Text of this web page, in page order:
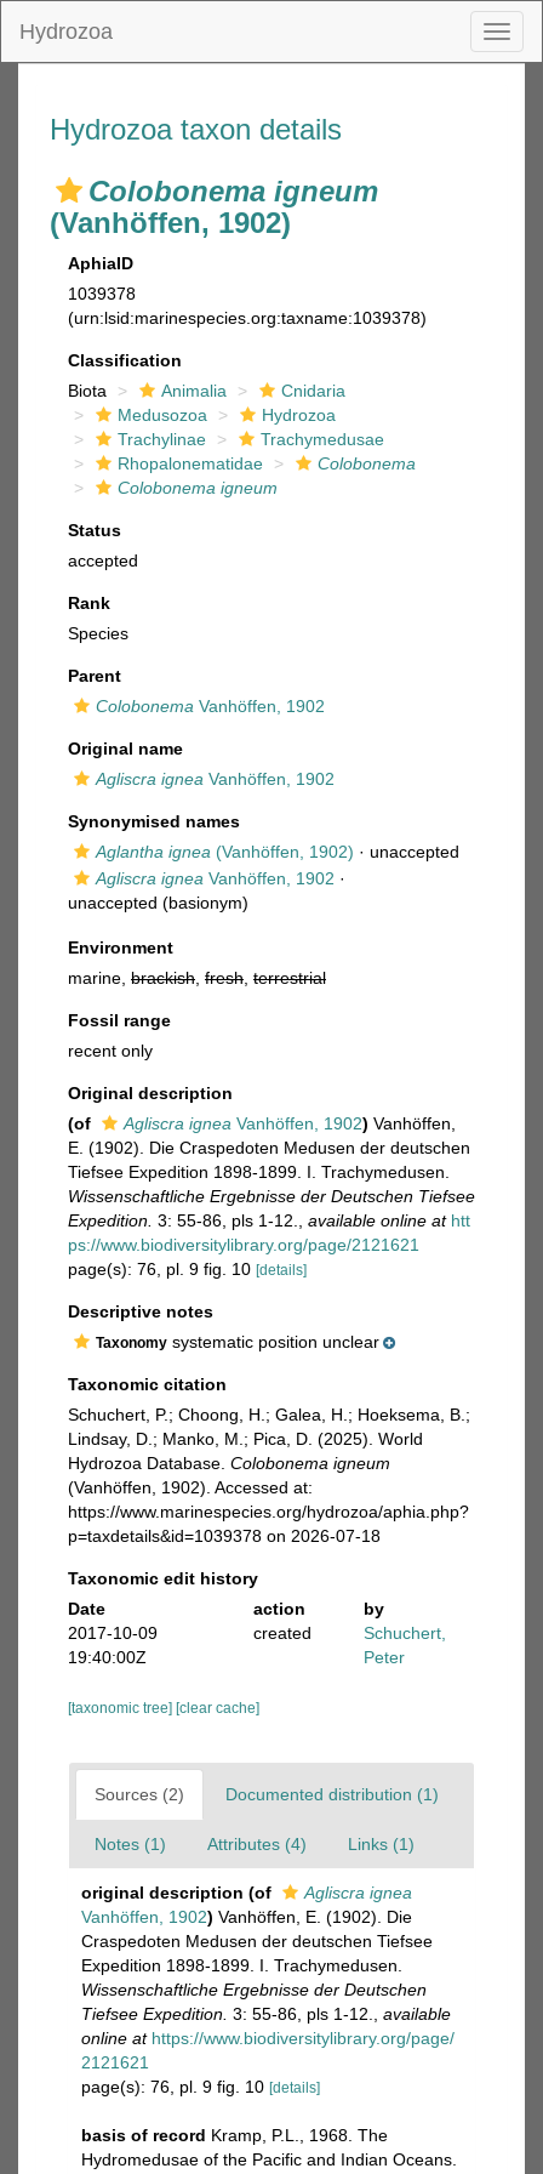
Hydrozoa
Hydrozoa taxon details
Colobonema igneum
(Vanhöffen, 1902)
AphiaID
1039378
(urn:lsid:marinespecies.org:taxname:1039378)
Classification
Biota
Animalia
Cnidaria
Medusozoa
Hydrozoa
Trachylinae
Trachymedusae
Rhopalonematidae
Colobonema
Colobonema igneum
Status
accepted
Rank
Species
Parent
Colobonema Vanhöffen, 1902
Original name
Agliscra ignea Vanhöffen, 1902
Synonymised names
Aglantha ignea (Vanhöffen, 1902) · unaccepted
Agliscra ignea Vanhöffen, 1902 ·
unaccepted (basionym)
Environment
marine, brackish fresh terrestrial
Fossil range
recent only
Original description
(of
Agliscra ignea Vanhöffen, 1902) Vanhöffen,
E. (1902). Die Craspedoten Medusen der deutschen
Tiefsee Expedition 1898-1899. I. Trachymedusen.
Wissenschaftliche Ergebnisse der Deutschen Tiefsee
Expedition. 3: 55-86, pls 1-12. available online at htt
ps://www.biodiversitylibrary.org/page/2121621
page(s): 76, pl. 9 fig. 10 [details]
Descriptive notes
Taxonomy systematic position unclear
Taxonomic citation
Schuchert, P.; Choong, H.; Galea, H.; Hoeksema, B.;
Lindsay, D.; Manko, M.; Pica, D. (2025). World
Hydrozoa Database. Colobonema igneum
(Vanhöffen, 1902). Accessed at:
https://www.marinespecies.org/hydrozoa/aphia.php?
p=taxdetails&id=1039378 on 2026-07-18
Taxonomic edit history
Date
action
by
2017-10-09
19:40:00Z
created
Schuchert,
Peter
[taxonomic tree] [clear cache]
Sources (2) Documented distribution (1)
Notes (1) Attributes (4) Links (1)
original description (of
Agliscra ignea
Vanhöffen, 1902) Vanhöffen, E. (1902). Die
Craspedoten Medusen der deutschen Tiefsee
Expedition 1898-1899. I. Trachymedusen.
Wissenschaftliche Ergebnisse der Deutschen
Tiefsee Expedition. 3: 55-86, pls 1-12.
available
online at https://www.biodiversitylibrary.org/page/
2121621
page(s): 76, pl. 9 fig. 10 [details]
basis of record Kramp, P.L., 1968. The
Hydromedusae of the Pacific and Indian Oceans.